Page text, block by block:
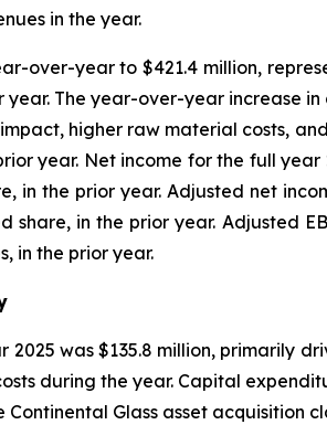
in the year.
over-year to $421.4 million,
year. The year-over-year
higher raw material costs,
year. Net income for the full
in the prior year. Adjusted net
share, in the prior year. Adjusted
in the prior year.
was $135.8 million, primarily
during the year. Capital
Continental Glass asset acquisition